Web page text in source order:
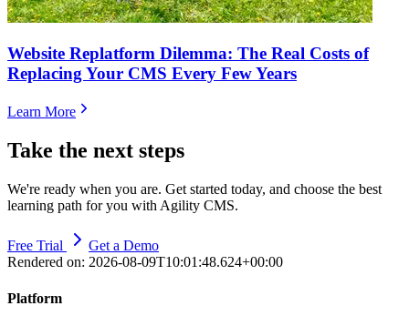
Website Replatform Dilemma: The Real Costs of
Replacing Your CMS Every Few Years
Learn More
Take the next steps
We're ready when you are. Get started today, and choose the best
learning path for you with Agility CMS.
Free Trial
Get a Demo
Rendered on: 2026-08-09T10:01:48.624+00:00
Platform